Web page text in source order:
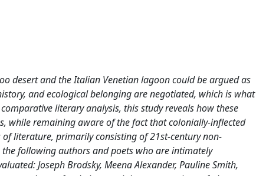
desert and the Italian Venetian lagoon could be argued as
and ecological belonging are negotiated, which is what
literary analysis, this study reveals how these
while remaining aware of the fact that colonially-inflected
literature, primarily consisting of 21st-century non-
following authors and poets who are intimately
Joseph Brodsky, Meena Alexander, Pauline Smith,